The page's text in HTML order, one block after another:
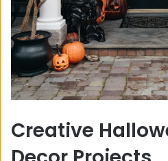
Creative